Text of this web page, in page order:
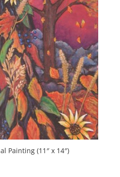
Painting (11″ x 14″)